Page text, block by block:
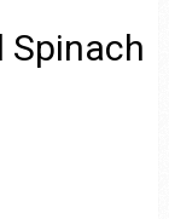
Spinach